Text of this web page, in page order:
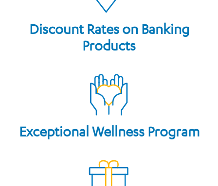
Discount Rates on Banking
Products
Exceptional Wellness Program